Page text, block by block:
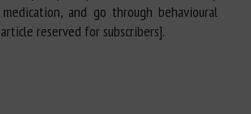
and go through behavioural
reserved for subscribers].